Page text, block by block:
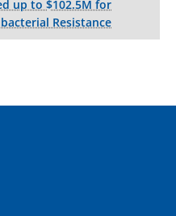
up to $102.5M for
Resistance